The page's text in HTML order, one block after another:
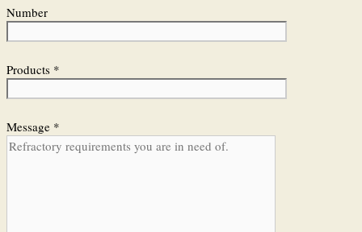
Number
Products *
Message *